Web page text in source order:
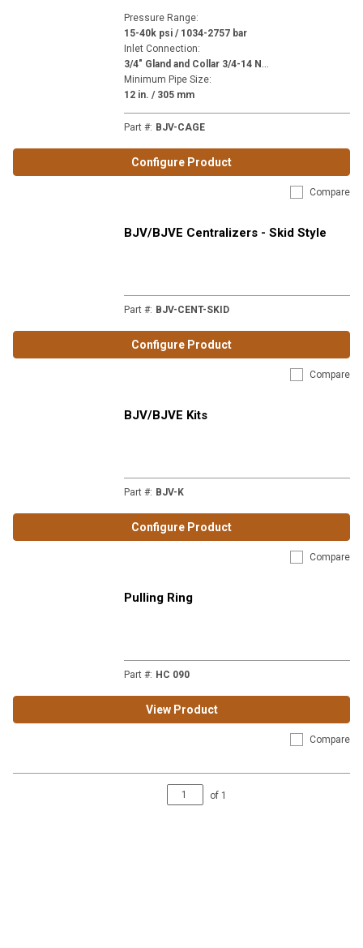
Pressure Range:
15-40k psi / 1034-2757 bar
Inlet Connection:
3
/4" Gland and Collar 3/4-14 NPSM (MP12) | 3/4" NPT (P12) | 9/16" Gland and Collar 1-1/8-12 (H9) | M24 x 1-1/2" (M24)
Minimum Pipe Size:
12 in. / 305 mm
Part #: BJV-CAGE
Configure Product
Compare
BJV/BJVE Centralizers - Skid Style
Part #: BJV-CENT-SKID
Configure Product
Compare
BJV/BJVE Kits
Part #: BJV-K
Configure Product
Compare
Pulling Ring
Part #: HC 090
View Product
Compare
of 1